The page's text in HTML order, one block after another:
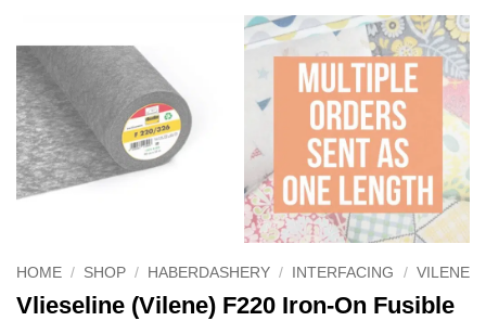
HOME / SHOP / HABERDASHERY / INTERFACING / VILENE
Vlieseline (Vilene) F220 Iron-On Fusible